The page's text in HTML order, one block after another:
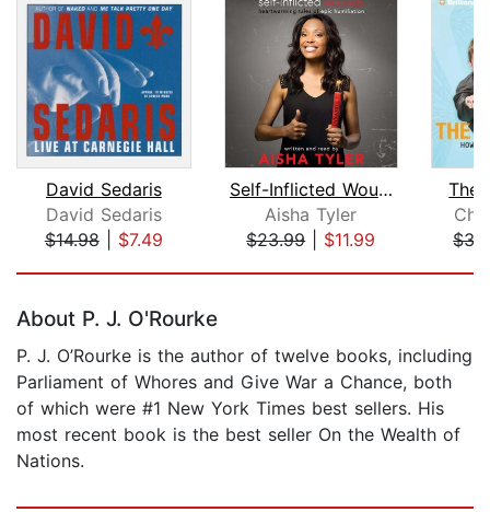
David Sedaris
David Sedaris
$14.98| $7.49
Self-Inflicted Wounds
Aisha Tyler
$23.99| $11.99
The
About P. J. O'Rourke
P. J. O’Rourke is the author of twelve books, including
Parliament of Whores and Give War a Chance, both
of which were #1 New York Times best sellers. His
most recent book is the best seller On the Wealth of
Nations.